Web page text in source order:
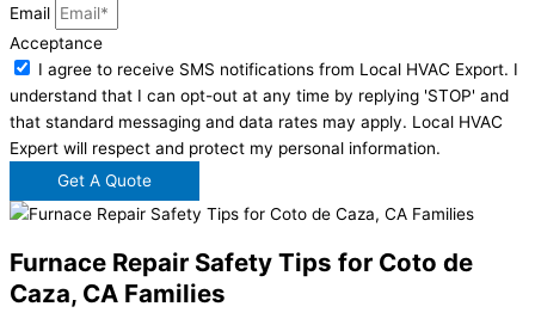
Email
Acceptance
I agree to receive SMS notifications from Local HVAC Export. I
understand that I can opt-out at any time by replying 'STOP' and
that standard messaging and data rates may apply. Local HVAC
Expert will respect and protect my personal information.
Get A Quote
Furnace Repair Safety Tips for Coto de
Caza, CA Families